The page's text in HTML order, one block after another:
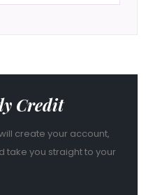
Credit
create your account,
take you straight to your